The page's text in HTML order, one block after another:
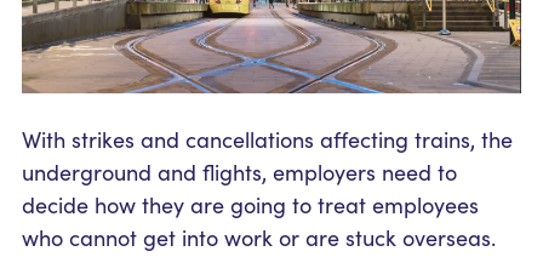
With strikes and cancellations affecting trains, the
underground and flights, employers need to
decide how they are going to treat employees
who cannot get into work or are stuck overseas.